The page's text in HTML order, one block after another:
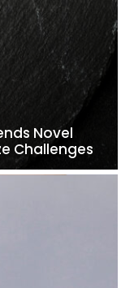
Novel
Challenges